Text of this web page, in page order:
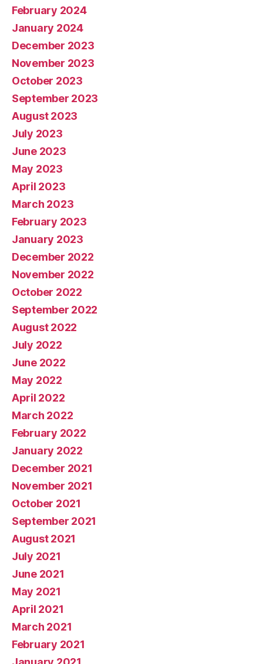
February 2024
January 2024
December 2023
November 2023
October 2023
September 2023
August 2023
July 2023
June 2023
May 2023
April 2023
March 2023
February 2023
January 2023
December 2022
November 2022
October 2022
September 2022
August 2022
July 2022
June 2022
May 2022
April 2022
March 2022
February 2022
January 2022
December 2021
November 2021
October 2021
September 2021
August 2021
July 2021
June 2021
May 2021
April 2021
March 2021
February 2021